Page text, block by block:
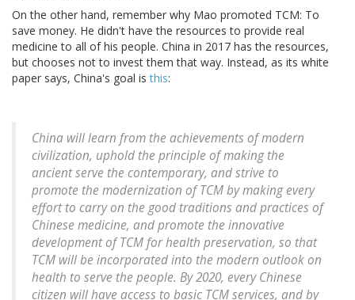
On the other hand, remember why Mao promoted TCM: To
save money. He didn't have the resources to provide real
medicine to all of his people. China in 2017 has the resources,
but chooses not to invest them that way. Instead, as its white
paper says, China's goal isthis:
China will learn from the achievements of modern
civilization, uphold the principle of making the
ancient serve the contemporary, and strive to
promote the modernization of TCM by making every
effort to carry on the good traditions and practices of
Chinese medicine, and promote the innovative
development of TCM for health preservation, so that
TCM will be incorporated into the modern outlook on
health to serve the people. By 2020, every Chinese
citizen will have access to basic TCM services, and by